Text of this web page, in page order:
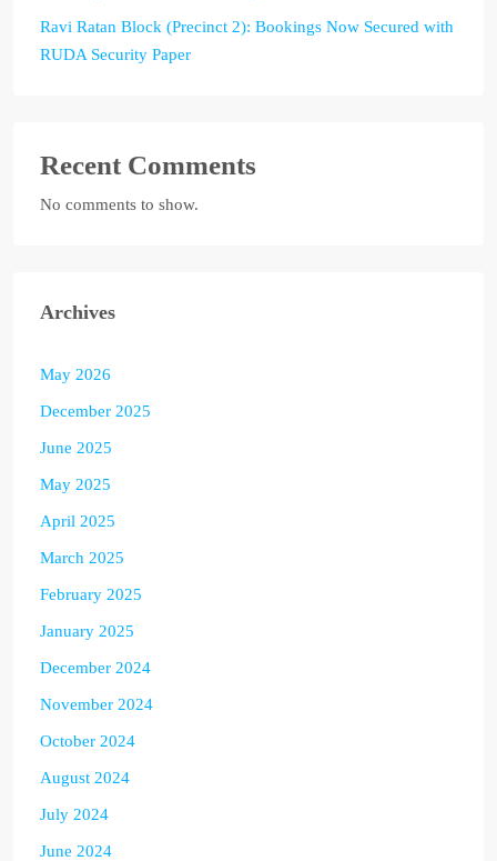
Ravi Ratan Block (Precinct 2): Bookings Now Secured with
RUDA Security Paper
Recent Comments
No comments to show.
Archives
May 2026
December 2025
June 2025
May 2025
April 2025
March 2025
February 2025
January 2025
December 2024
November 2024
October 2024
August 2024
July 2024
June 2024